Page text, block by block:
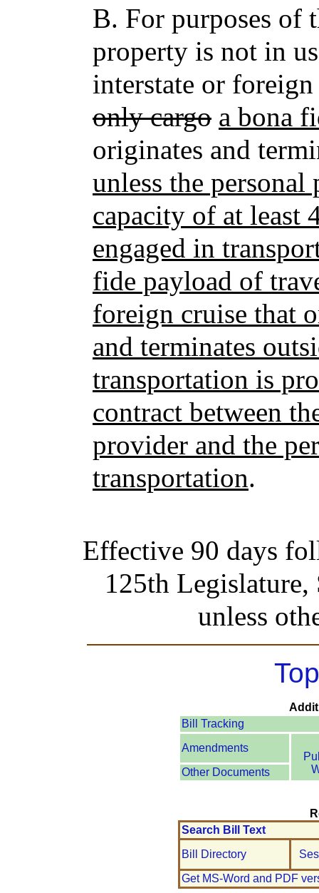
B. For purposes of
property is not in
interstate or
only cargo a bona
originates and
unless the
capacity of at least
engaged in
fide payload of
foreign cruise that
and terminates
transportation is
contract between
provider and the
transportation.
Effective 90 days
125th Legislature,
unless
Bill Tracking
Amendments
Other Documents
Search Bill Text
Bill Directory
Get MS-Word and PDF